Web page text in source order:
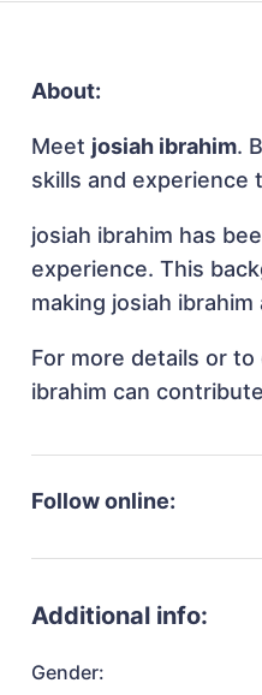
About:
Meet josiah ibrahim.
skills and experience
josiah ibrahim has
experience. This
making josiah
For more details or
ibrahim can
Follow online:
Additional info:
Gender: